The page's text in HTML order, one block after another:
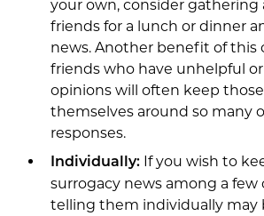
your own, consider gathering
friends for a lunch or dinner
news. Another benefit of this
friends who have unhelpful
opinions will often keep
themselves around so many
responses.
Individually: If you wish to
surrogacy news among a few
telling them individually may